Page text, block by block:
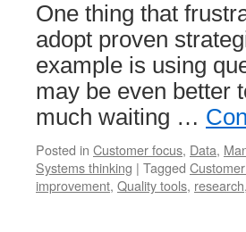
One thing that
adopt proven
example is using
may be even better
much waiting …
Posted in Customer focus, Data,
Systems thinking | Tagged
improvement, Quality tools, research,